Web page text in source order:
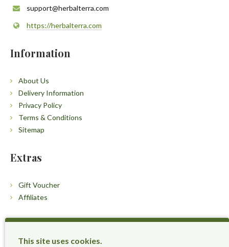
This site uses cookies.
support@herbalterra.com
https://herbalterra.com
Information
About Us
Delivery Information
Privacy Policy
Terms & Conditions
Sitemap
Extras
Gift Voucher
Affiliates
Customers